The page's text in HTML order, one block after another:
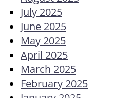
July 2025
June 2025
May 2025
April 2025
March 2025
February 2025